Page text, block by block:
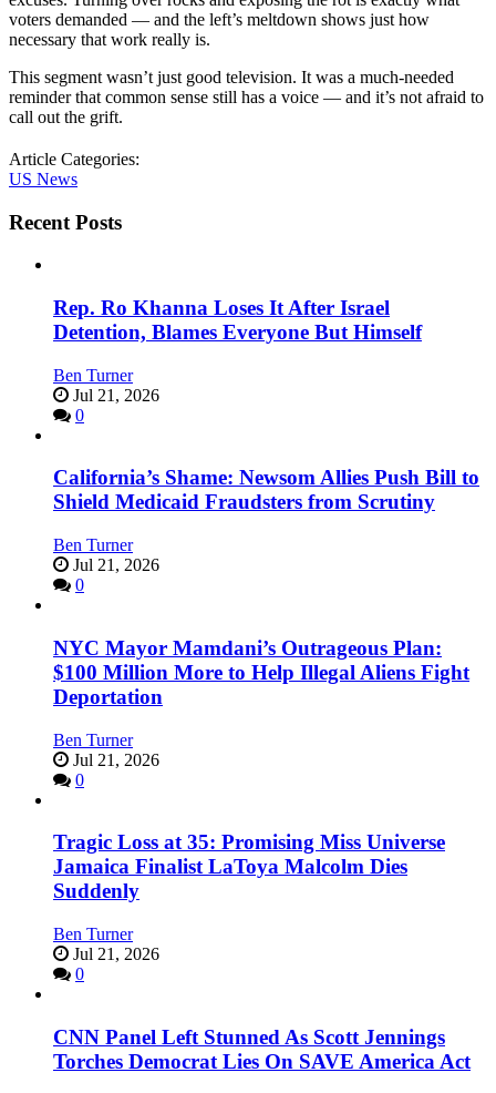
voters demanded — and the left’s meltdown shows just how
necessary that work really is.
This segment wasn’t just good television. It was a much-needed
reminder that common sense still has a voice — and it’s not afraid to
call out the grift.
Article Categories:
US News
Recent Posts
Rep. Ro Khanna Loses It After Israel
Detention, Blames Everyone But Himself
Ben Turner
Jul 21, 2026
0
California’s Shame: Newsom Allies Push Bill to
Shield Medicaid Fraudsters from Scrutiny
Ben Turner
Jul 21, 2026
0
NYC Mayor Mamdani’s Outrageous Plan:
$100 Million More to Help Illegal Aliens Fight
Deportation
Ben Turner
Jul 21, 2026
0
Tragic Loss at 35: Promising Miss Universe
Jamaica Finalist LaToya Malcolm Dies
Suddenly
Ben Turner
Jul 21, 2026
0
CNN Panel Left Stunned As Scott Jennings
Torches Democrat Lies On SAVE America Act